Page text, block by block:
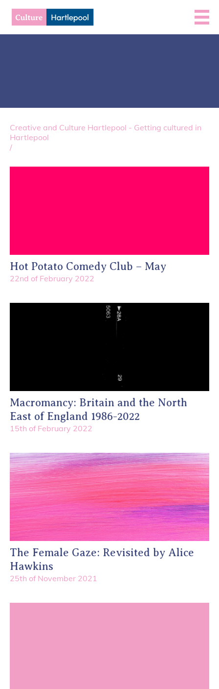
Creative and Culture Hartlepool - Getting cultured in
Hartlepool
/
Hot Potato Comedy Club – May
22nd of February 2022
Macromancy: Britain and the North
East of England 1986-2022
15th of February 2022
The Female Gaze: Revisited by Alice
Hawkins
25th of November 2021